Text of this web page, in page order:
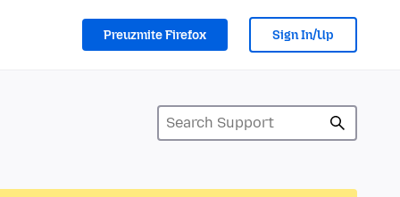
Preuzmite Firefox Sign In/Up